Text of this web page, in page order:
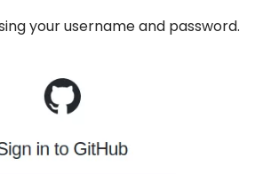
your username and password.